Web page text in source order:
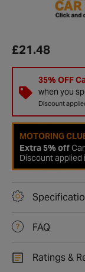
£21.48
35% OFF
when you
Discount
MOTORING
Extra 5% off
Discount applied
FAQ
Ratings &